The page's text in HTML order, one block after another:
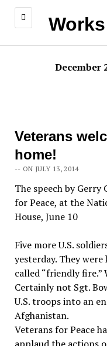
December
Veterans
home!
-- ON JULY 13, 2014
The speech by Gerry
for Peace, at the
House, June 10
Five more U.S.
yesterday. They
called “friendly fire.”
Certainly not Sgt.
U.S. troops into an
Afghanistan.
Veterans for Peace